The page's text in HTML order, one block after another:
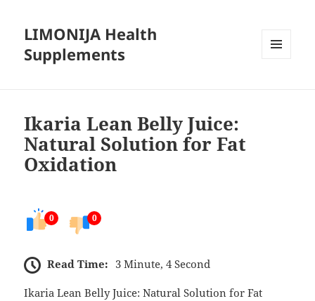
LIMONIJA Health
Supplements
Ikaria Lean Belly Juice:
Natural Solution for Fat
Oxidation
0 0
Read Time: 3 Minute, 4 Second
Ikaria Lean Belly Juice: Natural Solution for Fat